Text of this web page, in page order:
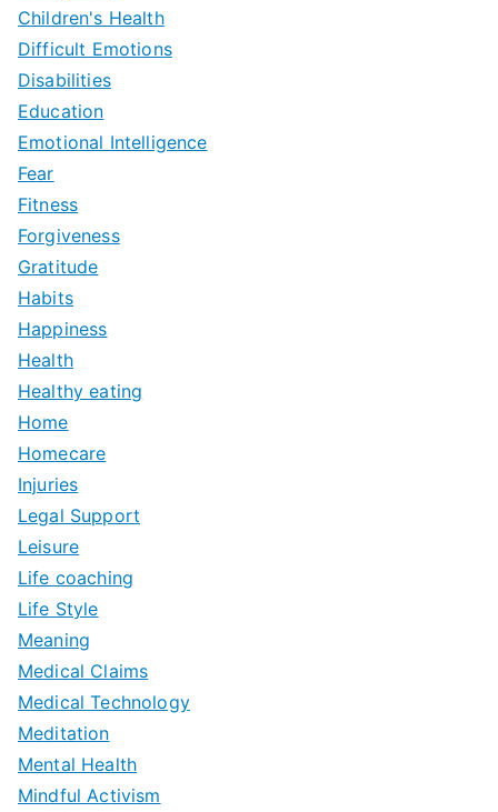
Children's Health
Difficult Emotions
Disabilities
Education
Emotional Intelligence
Fear
Fitness
Forgiveness
Gratitude
Habits
Happiness
Health
Healthy eating
Home
Homecare
Injuries
Legal Support
Leisure
Life coaching
Life Style
Meaning
Medical Claims
Medical Technology
Meditation
Mental Health
Mindful Activism